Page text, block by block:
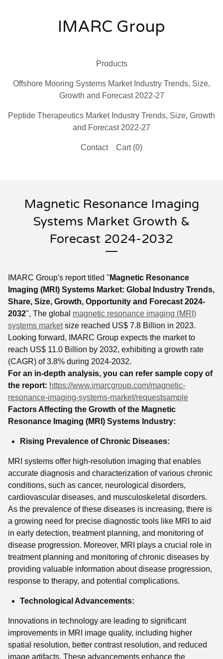
IMARC Group
Products
Offshore Mooring Systems Market Industry Trends, Size,
Growth and Forecast 2022-27
Peptide Therapeutics Market Industry Trends, Size, Growth
and Forecast 2022-27
Contact Cart (0)
Magnetic Resonance Imaging
Systems Market Growth &
Forecast 2024-2032
IMARC Group's report titled " Magnetic Resonance
Imaging (MRI) Systems Market: Global Industry Trends,
Share, Size, Growth, Opportunity and Forecast 2024-
2032", The global magnetic resonance imaging (MRI)
systems marketsize reached US$ 7.8 Billion in 2023.
Looking forward, IMARC Group expects the market to
reach US$ 11.0 Billion by 2032, exhibiting a growth rate
(CAGR) of 3.8% during 2024-2032.
For an in-depth analysis, you can refer sample copy of
the report: https://www.imarcgroup.com/magnetic-
resonance-imaging-systems-market/requestsample
Factors Affecting the Growth of the Magnetic
Resonance Imaging (MRI) Systems Industry:
Rising Prevalence of Chronic Diseases:
MRI systems offer high-resolution imaging that enables
accurate diagnosis and characterization of various chronic
conditions, such as cancer, neurological disorders,
cardiovascular diseases, and musculoskeletal disorders.
As the prevalence of these diseases is increasing, there is
a growing need for precise diagnostic tools like MRI to aid
in early detection, treatment planning, and monitoring of
disease progression. Moreover, MRI plays a crucial role in
treatment planning and monitoring of chronic diseases by
providing valuable information about disease progression,
response to therapy, and potential complications.
Technological Advancements:
Innovations in technology are leading to significant
improvements in MRI image quality, including higher
spatial resolution, better contrast resolution, and reduced
image artifacts. These advancements enhance the